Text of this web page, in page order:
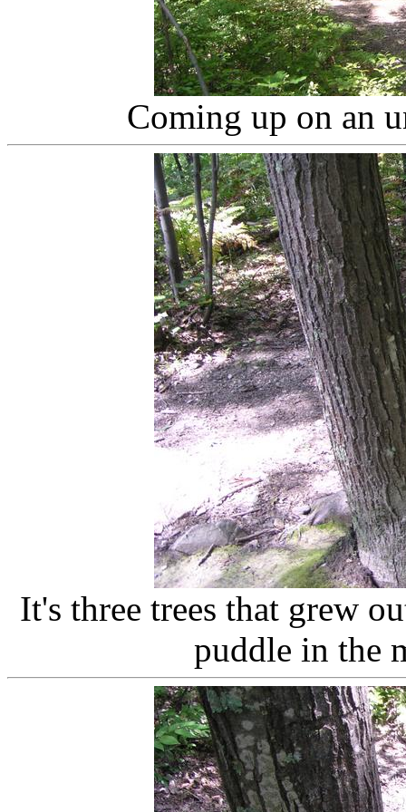
Coming up on an
It's three trees that grew
puddle in the